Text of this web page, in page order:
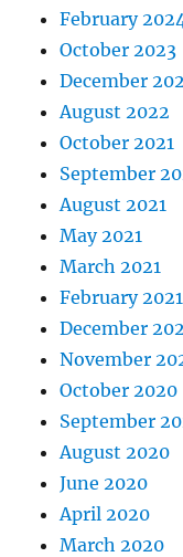
February 2024
October 2023
December
August 2022
October 2021
September
August 2021
May 2021
March 2021
February 2021
December
November
October 2020
September
August 2020
June 2020
April 2020
March 2020